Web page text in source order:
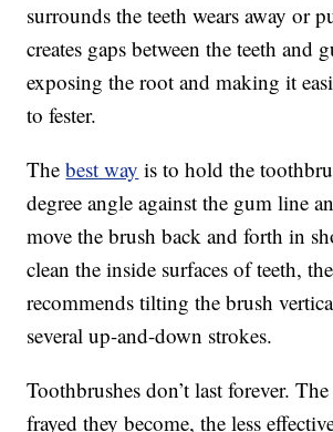
surrounds the teeth wears away or
creates gaps between the teeth and
exposing the root and making it
to fester.
Thebest way is to hold the
degree angle against the gum line
move the brush back and forth in
clean the inside surfaces of teeth,
recommends tilting the brush
several up-and-down strokes.
Toothbrushes don’t last forever.
frayed they become, the less